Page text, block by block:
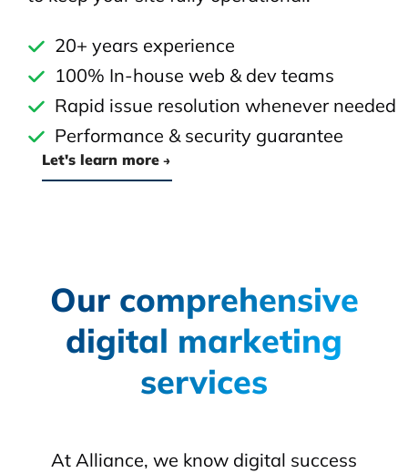
20+ years experience
100% In-house web & dev teams
Rapid issue resolution whenever needed
Performance & security guarantee
Let's learn more
Our comprehensive
digital marketing
services
At Alliance, we know digital success